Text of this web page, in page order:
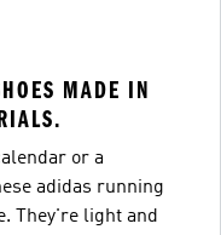
MADE IN
or a
adidas running
They're light and